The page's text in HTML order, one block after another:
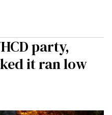
party,
it ran low